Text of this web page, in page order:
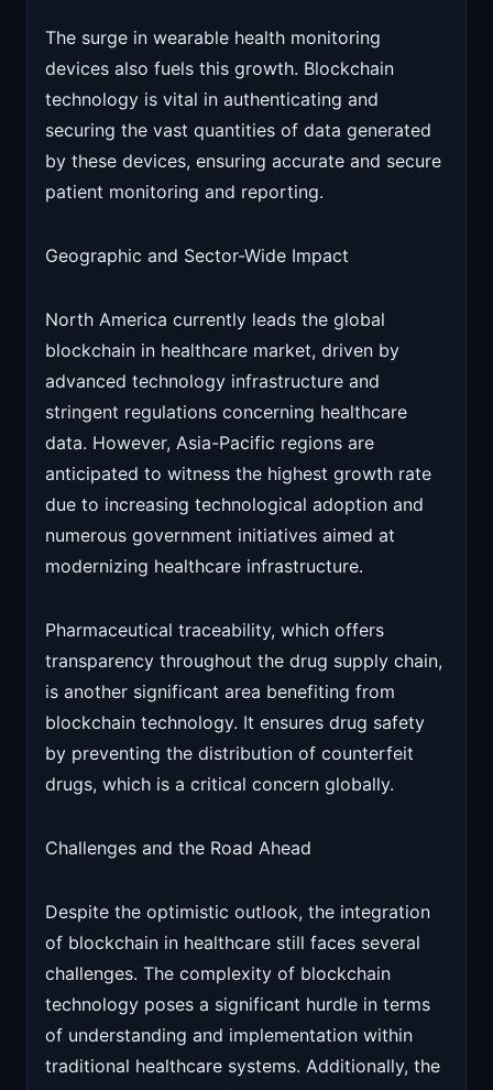
The surge in wearable health monitoring
devices also fuels this growth. Blockchain
technology is vital in authenticating and
securing the vast quantities of data generated
by these devices, ensuring accurate and secure
patient monitoring and reporting.
Geographic and Sector-Wide Impact
North America currently leads the global
blockchain in healthcare market, driven by
advanced technology infrastructure and
stringent regulations concerning healthcare
data. However, Asia-Pacific regions are
anticipated to witness the highest growth rate
due to increasing technological adoption and
numerous government initiatives aimed at
modernizing healthcare infrastructure.
Pharmaceutical traceability, which offers
transparency throughout the drug supply chain,
is another significant area benefiting from
blockchain technology. It ensures drug safety
by preventing the distribution of counterfeit
drugs, which is a critical concern globally.
Challenges and the Road Ahead
Despite the optimistic outlook, the integration
of blockchain in healthcare still faces several
challenges. The complexity of blockchain
technology poses a significant hurdle in terms
of understanding and implementation within
traditional healthcare systems. Additionally, the